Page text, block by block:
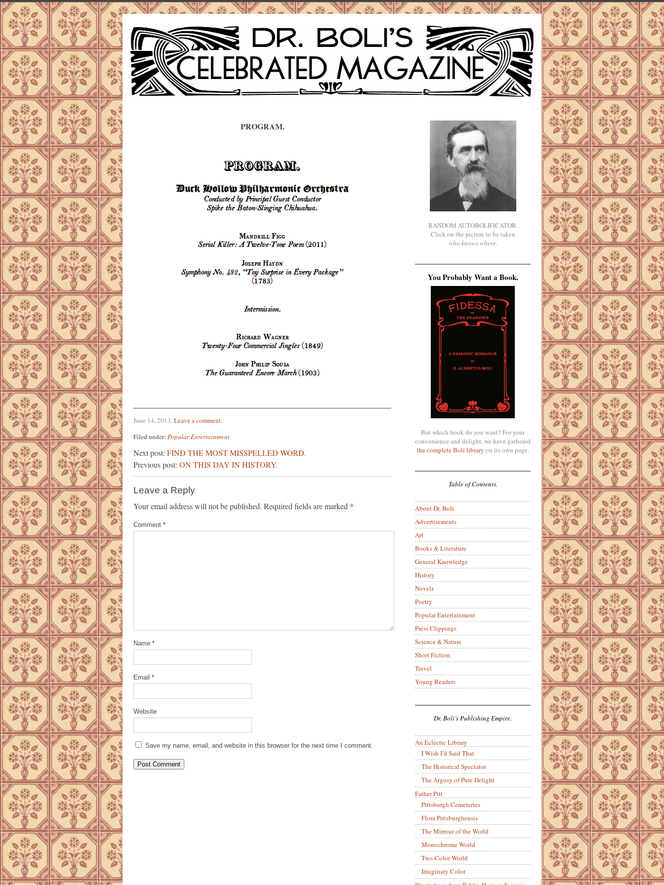
PROGRAM.
June 14, 2013.Leave a comment.
Filed under: Popular Entertainment
Next post: FIND THE MOST MISSPELLED WORD.
Previous post: ON THIS DAY IN HISTORY.
Leave a Reply
Your email address will not be published. Required fields are marked *
Comment *
Name *
Email *
Website
Save my name, email, and website in this browser for the next time I comment.
RANDOM AUTOBOLIFICATOR.
Click on the picture to be taken
who knows where.
You Probably Want a Book.
But which book do you want? For your
convenience and delight, we have gathered
the complete Boli library on its own page.
Table of Contents.
About Dr. Boli
Advertisements
Art
Books & Literature
General Knowledge
History
Novels
Poetry
Popular Entertainment
Press Clippings
Science & Nature
Short Fiction
Travel
Young Readers
Dr. Boli’s Publishing Empire.
An Eclectic Library
I Wish I’d Said That
The Historical Spectator
The Argosy of Pure Delight
Father Pitt
Pittsburgh Cemeteries
Flora Pittsburghensis
The Mirrour of the World
Monochrome World
Two-Color World
Imaginary Color